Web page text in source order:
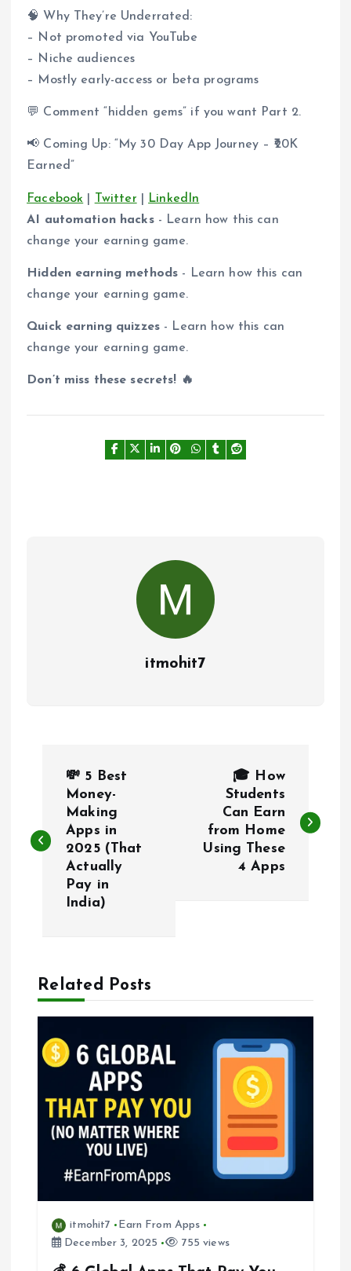
🧠 Why They’re Underrated:
– Not promoted via YouTube
– Niche audiences
– Mostly early-access or beta programs
💬 Comment “hidden gems” if you want Part 2.
📢 Coming Up: “My 30 Day App Journey – ₹20K
Earned”
Facebook Twitter
LinkedIn
AI automation hacks- Learn how this can
change your earning game.
Hidden earning methods - Learn how this can
change your earning game.
Quick earning quizzes - Learn how this can
change your earning game.
Don’t miss these secrets! 🔥
itmohit7
s
v
g
a
💸 5 Best
Money-
Making
Apps in
2025 (That
Actually
Pay in
India)
🎓 How
Students
Can Earn
from Home
Using These
4 Apps
Related Posts
itmohit7
Earn From Apps
December 3, 2025
755 views